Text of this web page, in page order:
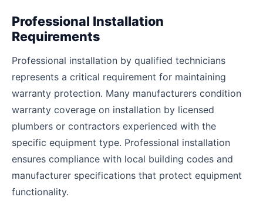
Professional Installation
Requirements
Professional installation by qualified technicians
represents a critical requirement for maintaining
warranty protection. Many manufacturers condition
warranty coverage on installation by licensed
plumbers or contractors experienced with the
specific equipment type. Professional installation
ensures compliance with local building codes and
manufacturer specifications that protect equipment
functionality.